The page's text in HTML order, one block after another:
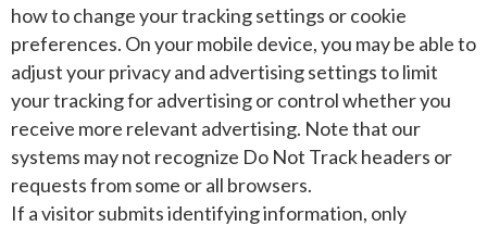
how to change your tracking settings or cookie
preferences. On your mobile device, you may be able to
adjust your privacy and advertising settings to limit
your tracking for advertising or control whether you
receive more relevant advertising. Note that our
systems may not recognize Do Not Track headers or
requests from some or all browsers.
If a visitor submits identifying information, only